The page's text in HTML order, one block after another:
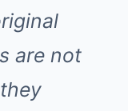
are not